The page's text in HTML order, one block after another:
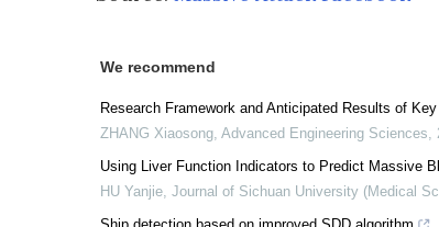
We recommend
Research Framework and Anticipated Results of
ZHANG Xiaosong, Advanced Engineering Sciences,
Using Liver Function Indicators to Predict Massive
HU Yanjie, Journal of Sichuan University (Medical